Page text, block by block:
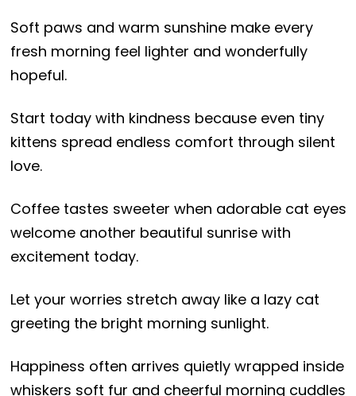
Soft paws and warm sunshine make every
fresh morning feel lighter and wonderfully
hopeful.
Start today with kindness because even tiny
kittens spread endless comfort through silent
love.
Coffee tastes sweeter when adorable cat eyes
welcome another beautiful sunrise with
excitement today.
Let your worries stretch away like a lazy cat
greeting the bright morning sunlight.
Happiness often arrives quietly wrapped inside
whiskers soft fur and cheerful morning cuddles